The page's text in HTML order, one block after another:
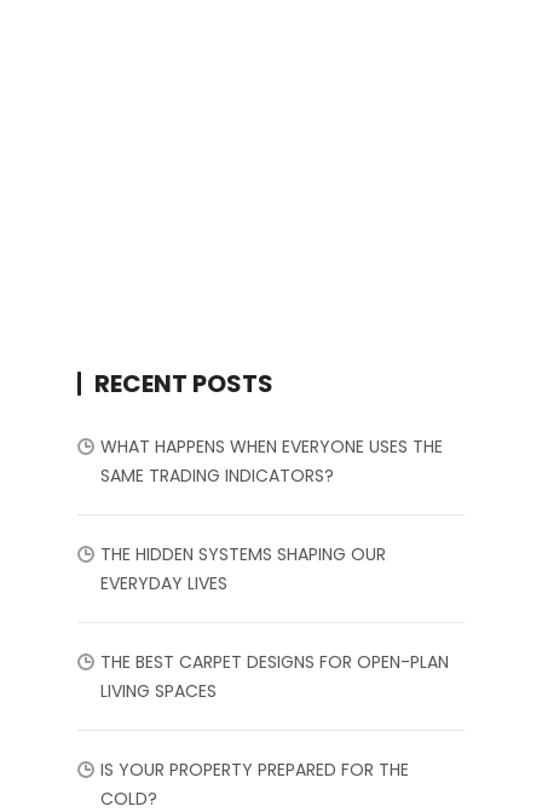
RECENT POSTS
WHAT HAPPENS WHEN EVERYONE USES THE
SAME TRADING INDICATORS?
THE HIDDEN SYSTEMS SHAPING OUR
EVERYDAY LIVES
THE BEST CARPET DESIGNS FOR OPEN-PLAN
LIVING SPACES
IS YOUR PROPERTY PREPARED FOR THE
COLD?